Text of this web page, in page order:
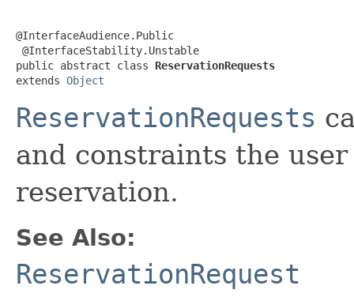
@InterfaceAudience.Public
@InterfaceStability.Unstable
public abstract class ReservationRequests
extends Object
ReservationRequests
and constraints the
reservation.
See Also:
ReservationRequest